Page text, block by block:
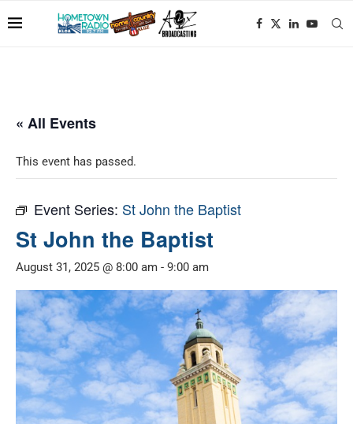
« All Events
This event has passed.
Event Series: St John the Baptist
St John the Baptist
August 31, 2025 @ 8:00 am - 9:00 am